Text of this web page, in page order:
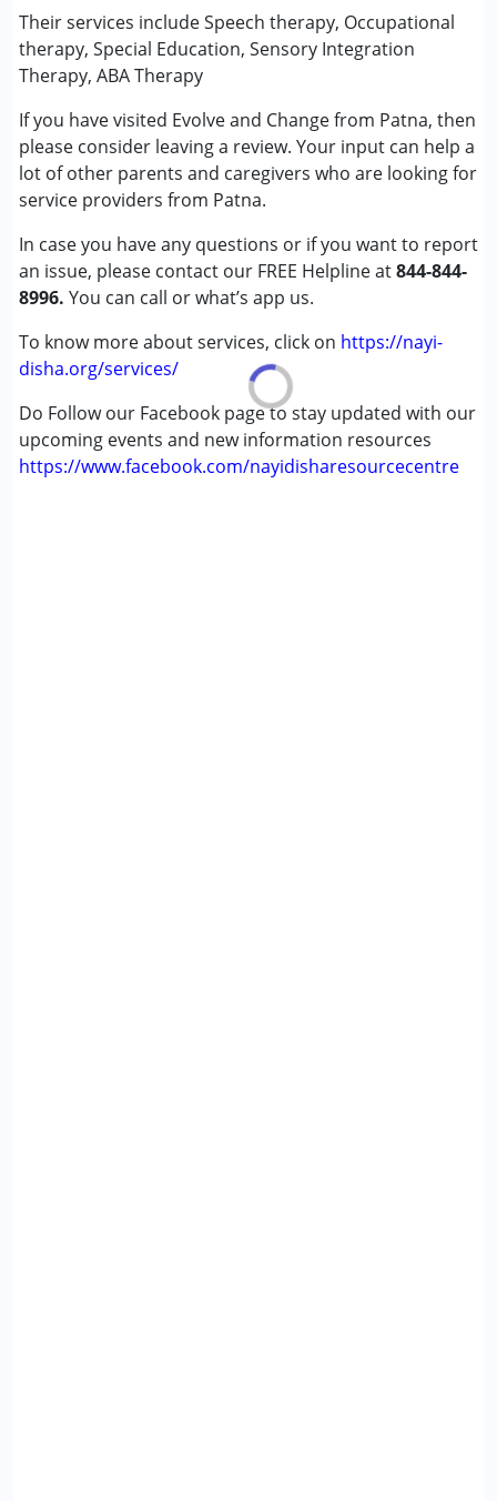
Their services include Speech therapy, Occupational
therapy, Special Education, Sensory Integration
Therapy, ABA Therapy
If you have visited Evolve and Change from Patna, then
please consider leaving a review. Your input can help a
lot of other parents and caregivers who are looking for
service providers from Patna.
In case you have any questions or if you want to report
an issue, please contact our FREE Helpline at844-844-
8996. You can call or what’s app us.
To know more about services, click on https://nayi-
disha.org/services/
Do Follow our Facebook page to stay updated with our
upcoming events and new information resources
https://www.facebook.com/nayidisharesourcecentre
Speech Therapy
Conditions Served :
Attention Deficit (Hyperactivity) Disorder
(ADD/ADHD)
Autism Spectrum Disorder (ASD)
Cerebral Palsy (CP)
Down Syndrome (DS)
Fragile X Syndrome
Global Developmental Delay (Earlier term was MR)
Learning Disabilities (LD)
Multiple Disabilities (MD)
Sensory Processing Disorder (SPD)
Undiagnosed
Age Group :0 - 5 years ,6 - 12 years ,13 - 17 years
,above 18 years